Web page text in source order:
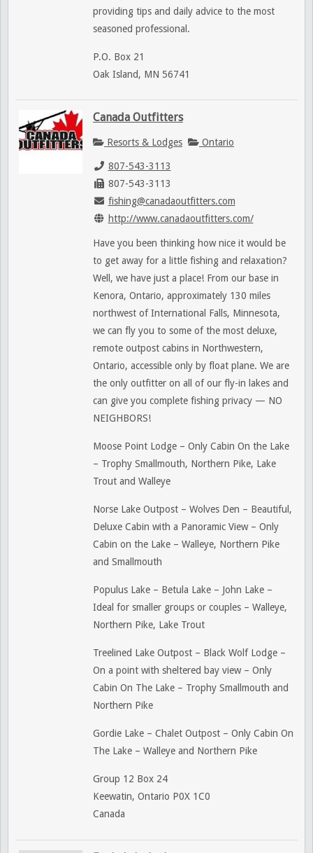
providing tips and daily advice to the most
seasoned professional.
P.O. Box 21
Oak Island, MN 56741
Canada Outfitters
Resorts & Lodges Ontario
807-543-3113
807-543-3113
fishing@canadaoutfitters.com
http://www.canadaoutfitters.com/
Have you been thinking how nice it would be
to get away for a little fishing and relaxation?
Well, we have just a place! From our base in
Kenora, Ontario, approximately 130 miles
northwest of International Falls, Minnesota,
we can fly you to some of the most deluxe,
remote outpost cabins in Northwestern,
Ontario, accessible only by float plane. We are
the only outfitter on all of our fly-in lakes and
can give you complete fishing privacy — NO
NEIGHBORS!
Moose Point Lodge – Only Cabin On the Lake
– Trophy Smallmouth, Northern Pike, Lake
Trout and Walleye
Norse Lake Outpost – Wolves Den – Beautiful,
Deluxe Cabin with a Panoramic View – Only
Cabin on the Lake – Walleye, Northern Pike
and Smallmouth
Populus Lake – Betula Lake – John Lake –
Ideal for smaller groups or couples – Walleye,
Northern Pike, Lake Trout
Treelined Lake Outpost – Black Wolf Lodge –
On a point with sheltered bay view – Only
Cabin On The Lake – Trophy Smallmouth and
Northern Pike
Gordie Lake – Chalet Outpost – Only Cabin On
The Lake – Walleye and Northern Pike
Group 12 Box 24
Keewatin, Ontario P0X 1C0
Canada